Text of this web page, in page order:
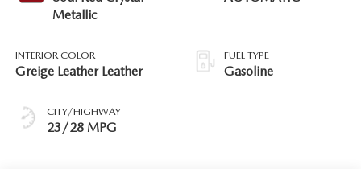
Metallic
INTERIOR COLOR
Greige Leather Leather
CITY/HIGHWAY
23/28 MPG
FUEL TYPE
Gasoline